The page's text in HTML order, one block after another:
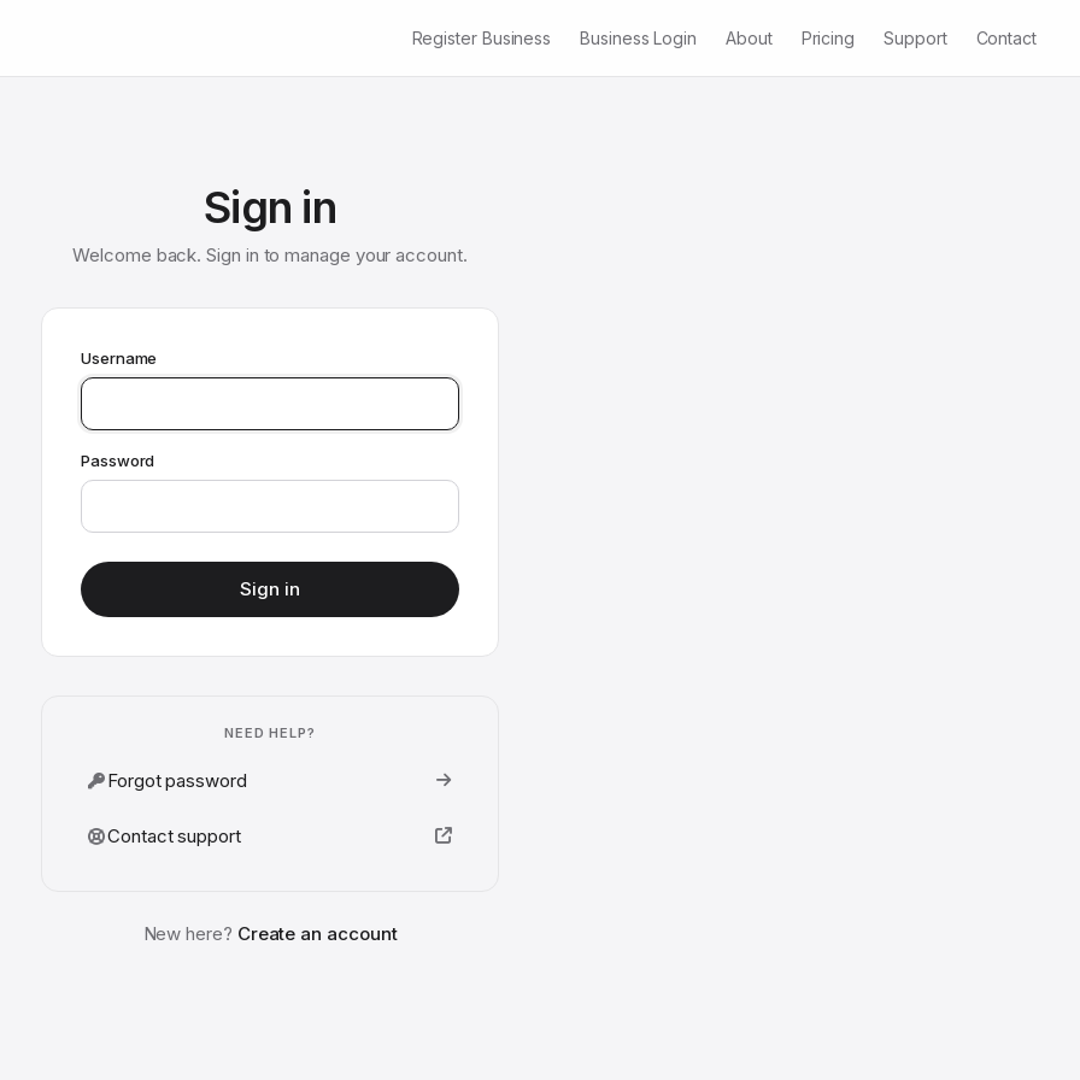
Register Business Business Login About Pricing Support Contact
Sign in
Welcome back. Sign in to manage your account.
Username
Password
Sign in
NEED HELP?
Forgot password
Contact support
New here? Create an account